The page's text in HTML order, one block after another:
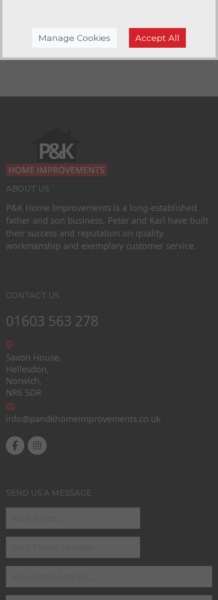
Back To Reviews
ABOUT US
P&K Home Improvements is a long-established
father and son business. Peter and Karl have built
their success and reputation on quality
workmanship and exemplary customer service.
CONTACT US
01603 563 278
Saxon House,
Hellesdon,
Norwich,
NR6 5DR
info@pandkhomeimprovements.co.uk
SEND US A MESSAGE
Manage Cookies Accept All